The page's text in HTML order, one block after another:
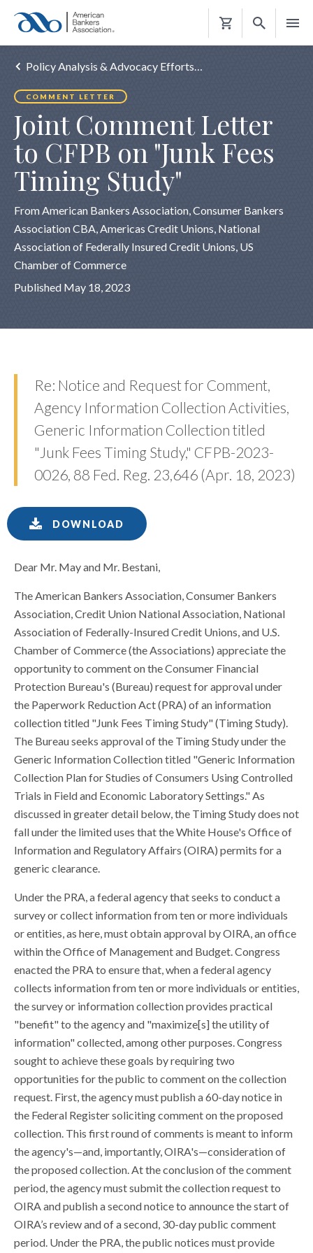
Shopping
Policy Analysis & Advocacy Efforts…
COMMENT LETTER
Joint Comment Letter
to CFPB on "Junk Fees
Timing Study"
From American Bankers Association, Consumer Bankers
Association CBA, Americas Credit Unions, National
Association of Federally Insured Credit Unions, US
Chamber of Commerce
Published May 18, 2023
Re: Notice and Request for Comment,
Agency Information Collection Activities,
Generic Information Collection titled
"Junk Fees Timing Study," CFPB-2023-
0026, 88 Fed. Reg. 23,646 (Apr. 18, 2023)
DOWNLOAD
Dear Mr. May and Mr. Bestani,
The American Bankers Association, Consumer Bankers
Association, Credit Union National Association, National
Association of Federally-Insured Credit Unions, and U.S.
Chamber of Commerce (the Associations) appreciate the
opportunity to comment on the Consumer Financial
Protection Bureau's (Bureau) request for approval under
the Paperwork Reduction Act (PRA) of an information
collection titled "Junk Fees Timing Study" (Timing Study).
The Bureau seeks approval of the Timing Study under the
Generic Information Collection titled "Generic Information
Collection Plan for Studies of Consumers Using Controlled
Trials in Field and Economic Laboratory Settings." As
discussed in greater detail below, the Timing Study does not
fall under the limited uses that the White House's Office of
Information and Regulatory Affairs (OIRA) permits for a
generic clearance.
Under the PRA, a federal agency that seeks to conduct a
survey or collect information from ten or more individuals
or entities, as here, must obtain approval by OIRA, an office
within the Office of Management and Budget. Congress
enacted the PRA to ensure that, when a federal agency
collects information from ten or more individuals or entities,
the survey or information collection provides practical
"benefit" to the agency and "maximize[s] the utility of
information" collected, among other purposes. Congress
sought to achieve these goals by requiring two
opportunities for the public to comment on the collection
request. First, the agency must publish a 60-day notice in
the Federal Register soliciting comment on the proposed
collection. This first round of comments is meant to inform
the agency's—and, importantly, OIRA's—consideration of
the proposed collection. At the conclusion of the comment
period, the agency must submit the collection request to
OIRA and publish a second notice to announce the start of
OIRA’s review and of a second, 30-day public comment
period. Under the PRA, the public notices must provide